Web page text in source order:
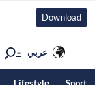
Download
عربي